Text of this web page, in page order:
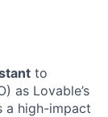
to
as Lovable’s
a high-impact